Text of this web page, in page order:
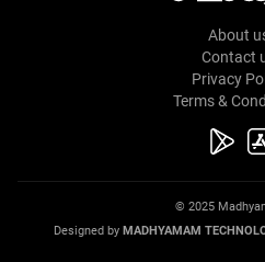
About
Contact
Privacy
Terms &
© 2025
Designed by MADHYAMAM